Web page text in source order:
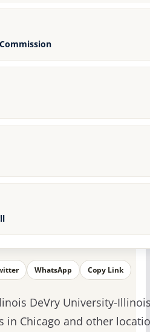
WhatsApp Copy Link
DeVry University-
in Chicago and other